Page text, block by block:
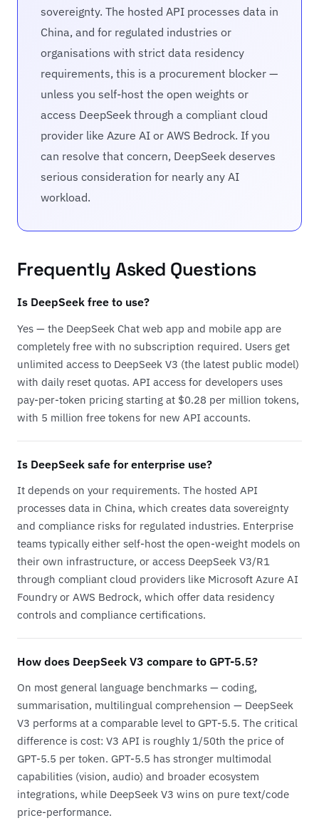
sovereignty. The hosted API processes data in
China, and for regulated industries or
organisations with strict data residency
requirements, this is a procurement blocker —
unless you self-host the open weights or
access DeepSeek through a compliant cloud
provider like Azure AI or AWS Bedrock. If you
can resolve that concern, DeepSeek deserves
serious consideration for nearly any AI
workload.
Frequently Asked Questions
Is DeepSeek free to use?
Yes — the DeepSeek Chat web app and mobile app are
completely free with no subscription required. Users get
unlimited access to DeepSeek V3 (the latest public model)
with daily reset quotas. API access for developers uses
pay-per-token pricing starting at $0.28 per million tokens,
with 5 million free tokens for new API accounts.
Is DeepSeek safe for enterprise use?
It depends on your requirements. The hosted API
processes data in China, which creates data sovereignty
and compliance risks for regulated industries. Enterprise
teams typically either self-host the open-weight models on
their own infrastructure, or access DeepSeek V3/R1
through compliant cloud providers like Microsoft Azure AI
Foundry or AWS Bedrock, which offer data residency
controls and compliance certifications.
How does DeepSeek V3 compare to GPT-5.5?
On most general language benchmarks — coding,
summarisation, multilingual comprehension — DeepSeek
V3 performs at a comparable level to GPT-5.5. The critical
difference is cost: V3 API is roughly 1/50th the price of
GPT-5.5 per token. GPT-5.5 has stronger multimodal
capabilities (vision, audio) and broader ecosystem
integrations, while DeepSeek V3 wins on pure text/code
price-performance.